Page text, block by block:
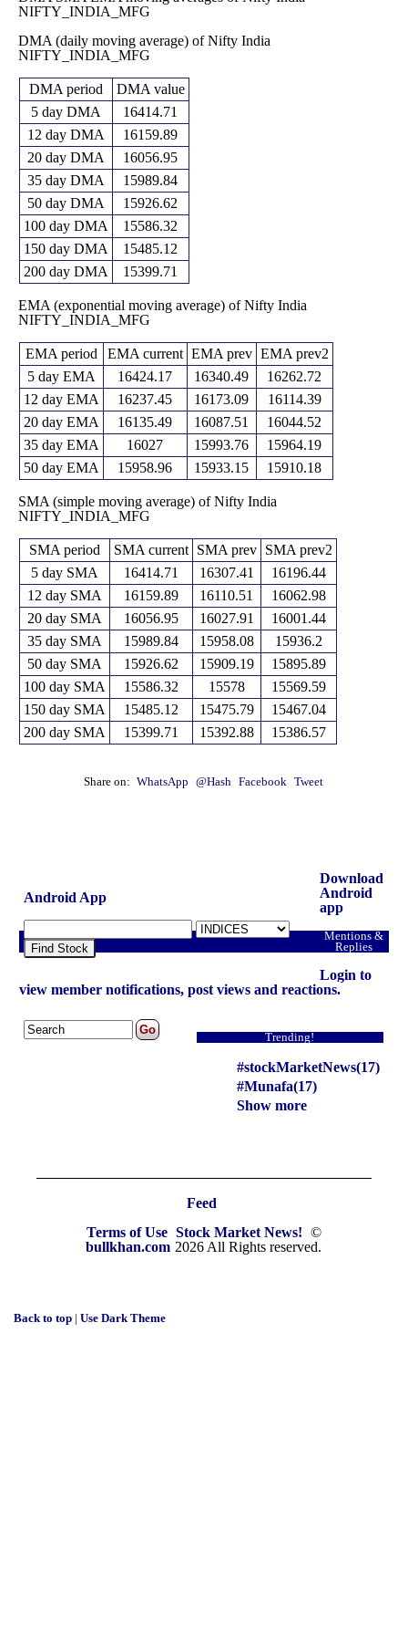
2026
(2.18%)
15650.65
16244.30
Thu 30 April
2026
15550.30
(10.82%)
Mon 30
March 2026
14032.55
(-11.03%)
Fri 27
February
2026
15771.55
(4.75%)
Fri 30
January 2026
15055.70
(-2.32%)
Wed 31
2025
15412.50
(0.7%)
15444.25
Fri 28
November
2025
(0.14%)
15272.05
-
15491.45
0 times
Thu 30
October 2025
15284.00
(3.49%)
14787.15
14786.95
-
15350.85
NIFTY_INDIA_MFG
DMA (daily moving average) of Nifty India
NIFTY_INDIA_MFG
DMA period
DMA value
5 day DMA
16414.71
12 day DMA
16159.89
20 day DMA
16056.95
35 day DMA
15989.84
50 day DMA
15926.62
100 day DMA
15586.32
150 day DMA
15485.12
200 day DMA
15399.71
EMA (exponential moving average) of Nifty India
NIFTY_INDIA_MFG
EMA period EMA current EMA prev EMA prev2
5 day EMA
16424.17 16340.49
16262.72
12 day EMA
16237.45 16173.09
16114.39
20 day EMA
16135.49 16087.51
16044.52
35 day EMA
16027 15993.76
15964.19
50 day EMA
15958.96 15933.15 15910.18
SMA (simple moving average) of Nifty India
NIFTY_INDIA_MFG
SMA period SMA current SMA prev
SMA prev2
5 day SMA
16414.71 16307.41
16196.44
12 day SMA
16159.89 16110.51
16062.98
20 day SMA
16056.95 16027.91
16001.44
35 day SMA
15989.84 15958.08
15936.2
50 day SMA
15926.62 15909.19
15895.89
100 day SMA
15586.32 15578
15569.59
150 day SMA
15485.12 15475.79
15467.04
200 day SMA
15399.71 15392.88 15386.57
Share on: WhatsApp @Hash Facebook Tweet
Android App
Find Stock
Download
Android
app
Mentions &
Replies
Login to
view member notifications, post views and reactions.
Trending!
#stockMarketNews(17)
#Munafa(17)
Show more
Feed
Terms of Use Stock Market News! ©
bullkhan.com 2026 All Rights reserved.
Back to top |Use Dark Theme